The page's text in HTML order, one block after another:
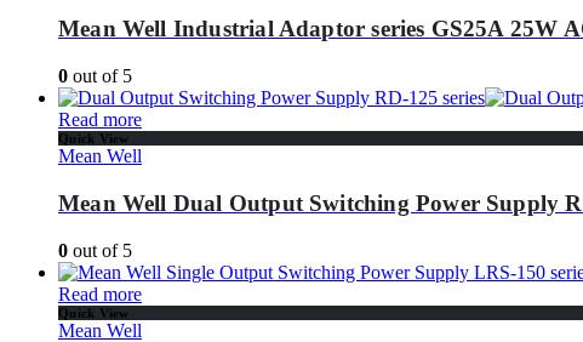
Mean Well Industrial Adaptor series GS25A 25W
0 out of 5
Read more
Quick View
Mean Well
Mean Well Dual Output Switching Power Supply
0 out of 5
Read more
Quick View
Mean Well